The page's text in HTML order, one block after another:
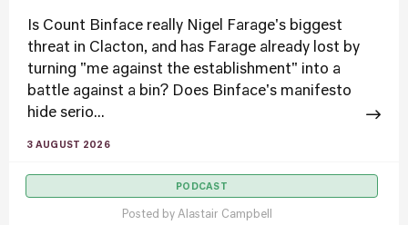
Is Count Binface really Nigel Farage's biggest
threat in Clacton, and has Farage already lost by
turning "me against the establishment" into a
battle against a bin? Does Binface's manifesto
hide serio...
3 AUGUST 2026
PODCAST
Posted by Alastair Campbell